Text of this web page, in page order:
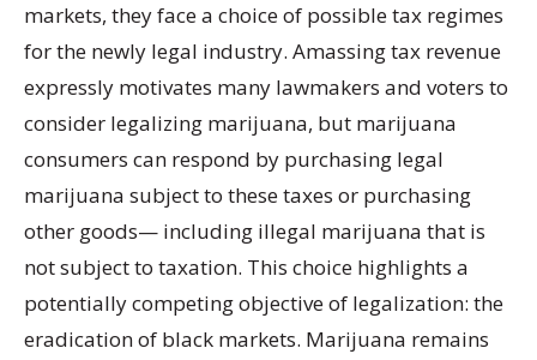
markets, they face a choice of possible tax regimes
for the newly legal industry. Amassing tax revenue
expressly motivates many lawmakers and voters to
consider legalizing marijuana, but marijuana
consumers can respond by purchasing legal
marijuana subject to these taxes or purchasing
other goods— including illegal marijuana that is
not subject to taxation. This choice highlights a
potentially competing objective of legalization: the
eradication of black markets. Marijuana remains